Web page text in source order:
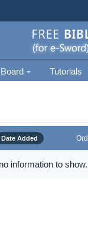
Tutorials
Date Added
information to show.